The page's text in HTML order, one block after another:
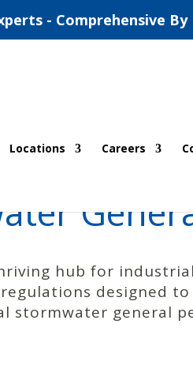
- Comprehensive By
Locations Careers
hub for
designed
stormwater general